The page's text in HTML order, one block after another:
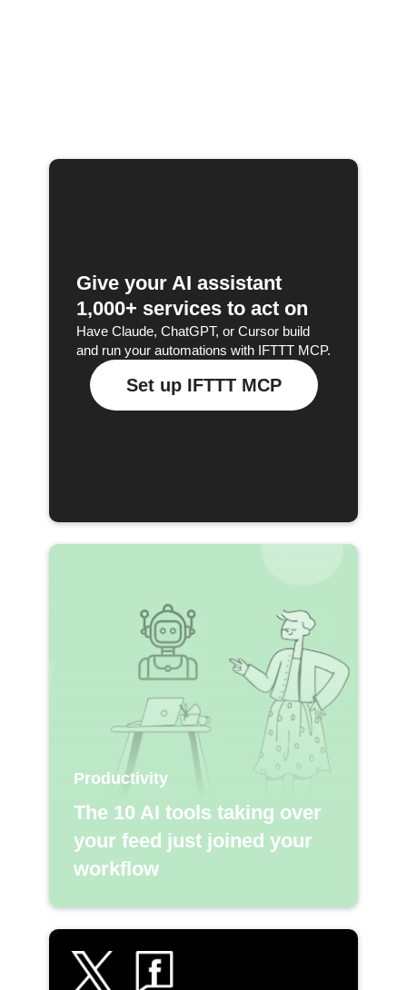
Give your AI assistant
1,000+ services to act on
Have Claude, ChatGPT, or Cursor build
and run your automations with IFTTT MCP.
Set up IFTTT MCP
Productivity
The 10 AI tools taking over
your feed just joined your
workflow